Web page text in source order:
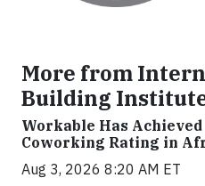
More from
Building
Workable Has
Coworking Rating in
Aug 3, 2026 8:20 AM ET